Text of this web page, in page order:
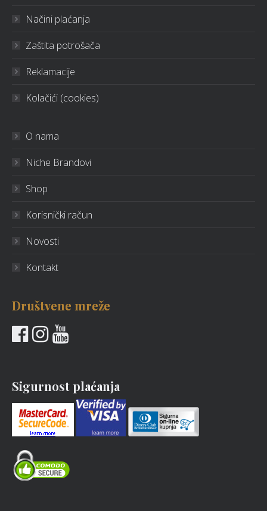
Načini plaćanja
Zaštita potrošača
Reklamacije
Kolačići (cookies)
O nama
Niche Brandovi
Shop
Korisnički račun
Novosti
Kontakt
Društvene mreže
Sigurnost plaćanja